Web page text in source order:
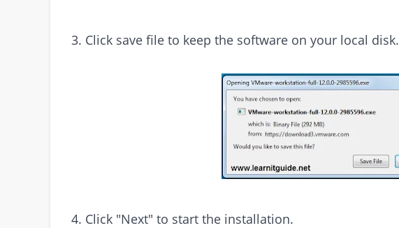
3. Click save file to keep the software on your local disk.
4. Click "Next" to start the installation.